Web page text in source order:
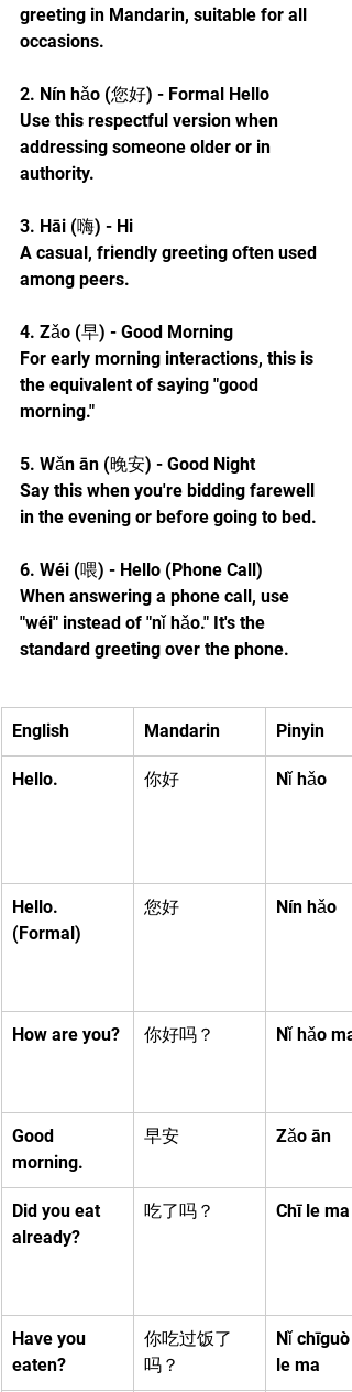
greeting in Mandarin, suitable for all
occasions.
2. Nín hǎo (您好) - Formal Hello
Use this respectful version when
addressing someone older or in
authority.
3. Hāi (嗨) - Hi
A casual, friendly greeting often used
among peers.
4. Zǎo (早) - Good Morning
For early morning interactions, this is
the equivalent of saying "good
morning."
5. Wǎn ān (晚安) - Good Night
Say this when you're bidding farewell
in the evening or before going to bed.
6. Wéi (喂) - Hello (Phone Call)
When answering a phone call, use
"wéi" instead of "nǐ hǎo." It's the
standard greeting over the phone.
English Mandarin Pinyin
Hello. 你好 Nǐ hǎo
Hello.
(Formal)
您好 Nín hǎo
How are you? 你好吗？ Nǐ hǎo ma
Good
morning.
早安 Zǎo ān
Did you eat
already?
吃了吗？ Chī le ma
Have you
eaten?
你吃过饭了
吗？
Nǐ chīguò
le ma